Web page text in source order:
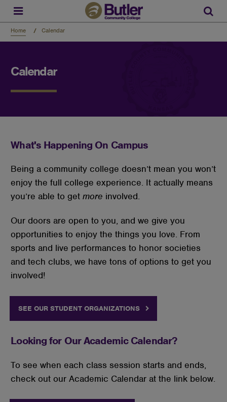
Skip
main
content
Home Calendar
Calendar
What's Happening On Campus
Being a community college doesn’t mean you won’t
enjoy the full college experience. It actually means
you’re able to getmore involved.
Our doors are open to you, and we give you
opportunities to enjoy the things you love. From
sports and live performances to honor societies
and tech clubs, we have tons of options to get you
involved!
SEE OUR STUDENT ORGANIZATIONS
Looking for Our Academic Calendar?
To see when each class session starts and ends,
check out our Academic Calendar at the link below.